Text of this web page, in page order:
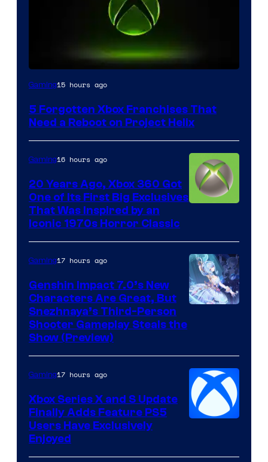
Gaming15 hours ago
5 Forgotten Xbox Franchises That
Need a Reboot on Project Helix
Gaming16 hours ago
20 Years Ago, Xbox 360 Got
One of Its First Big Exclusives
That Was Inspired by an
Iconic 1970s Horror Classic
Gaming17 hours ago
Genshin Impact 7.0’s New
Characters Are Great, But
Snezhnaya’s Third-Person
Shooter Gameplay Steals the
Show (Preview)
Gaming17 hours ago
Xbox Series X and S Update
Finally Adds Feature PS5
Users Have Exclusively
Enjoyed